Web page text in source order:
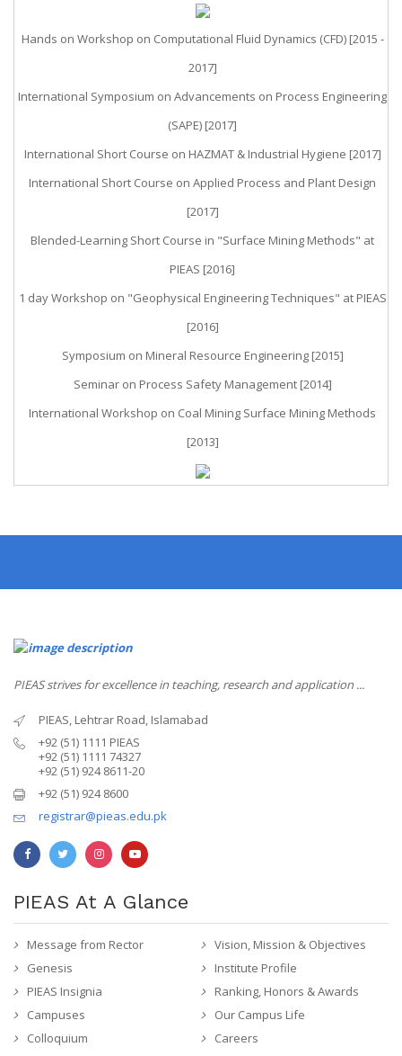
Hands on Workshop on Computational Fluid Dynamics (CFD) [2015 -
2017]
International Symposium on Advancements on Process Engineering
(SAPE) [2017]
International Short Course on HAZMAT & Industrial Hygiene [2017]
International Short Course on Applied Process and Plant Design
[2017]
Blended-Learning Short Course in "Surface Mining Methods" at
PIEAS [2016]
1 day Workshop on "Geophysical Engineering Techniques" at PIEAS
[2016]
Symposium on Mineral Resource Engineering [2015]
Seminar on Process Safety Management [2014]
International Workshop on Coal Mining Surface Mining Methods
[2013]
PIEAS strives for excellence in teaching, research and application ...
PIEAS, Lehtrar Road, Islamabad
+92 (51) 1111 PIEAS
+92 (51) 1111 74327
+92 (51) 924 8611-20
+92 (51) 924 8600
registrar@pieas.edu.pk
PIEAS At A Glance
Message from Rector
Vision, Mission & Objectives
Genesis
Institute Profile
PIEAS Insignia
Ranking, Honors & Awards
Campuses
Our Campus Life
Colloquium
Careers